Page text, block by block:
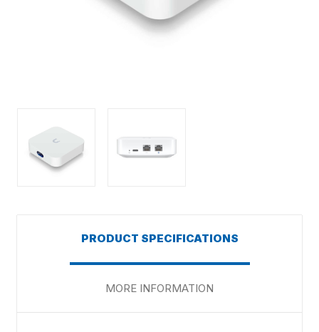
PRODUCT SPECIFICATIONS
MORE INFORMATION